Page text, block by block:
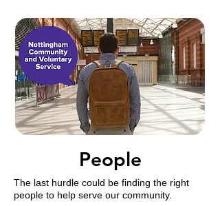
People
The last hurdle could be finding the right
people to help serve our community.